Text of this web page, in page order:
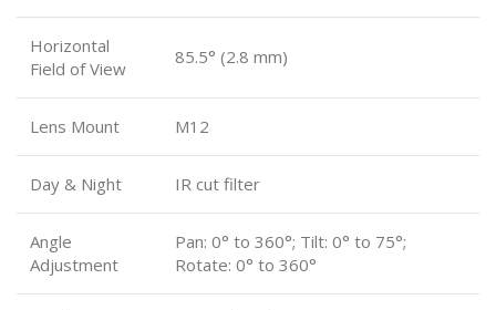
Horizontal
Field of View
85.5° (2.8 mm)
Lens Mount M12
Day & Night IR cut filter
Angle
Adjustment
Pan: 0° to 360°; Tilt: 0° to 75°;
Rotate: 0° to 360°